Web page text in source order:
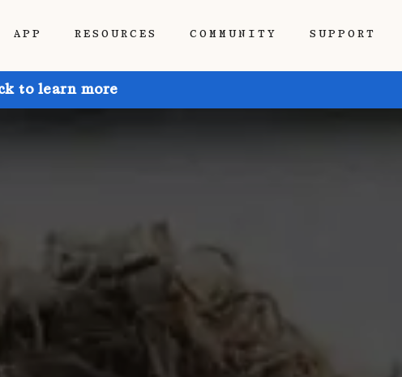
APP RESOURCES COMMUNITY SUPPORT
to learn more